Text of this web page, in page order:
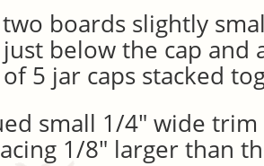
two boards slightly
below the cap and
5 jar caps stacked
small 1/4″ wide
1/8″ larger than